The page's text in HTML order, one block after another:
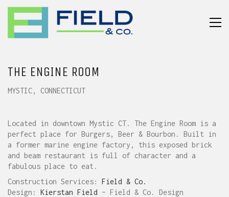
THE ENGINE ROOM
MYSTIC, CONNECTICUT
Located in downtown Mystic CT. The Engine Room is a
perfect place for Burgers, Beer & Bourbon. Built in
a former marine engine factory, this exposed brick
and beam restaurant is full of character and a
fabulous place to eat.
Construction Services: Field & Co.
Design: Kierstan Field – Field & Co. Design